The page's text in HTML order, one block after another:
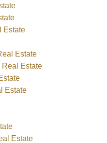
Estate
Estate
Real Estate
Estate
Estate